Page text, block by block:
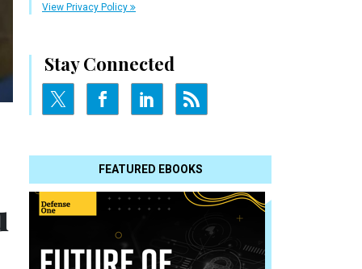
View Privacy Policy
Stay Connected
FEATURED EBOOKS